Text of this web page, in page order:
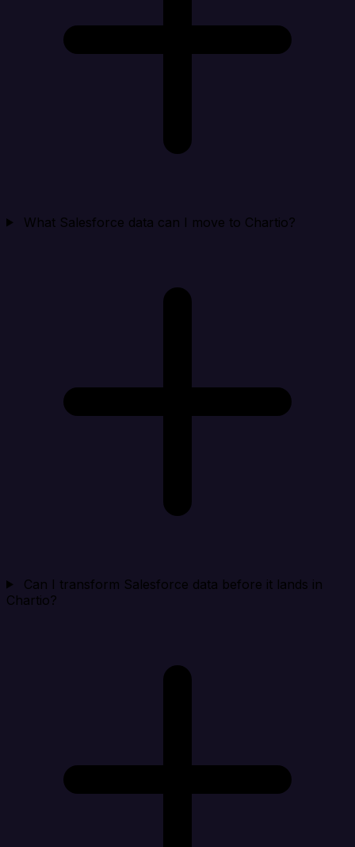
What Salesforce data can I move to Chartio?
Can I transform Salesforce data before it lands in
Chartio?